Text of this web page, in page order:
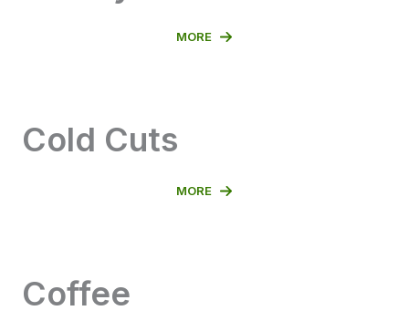
MORE
Cold Cuts
MORE
Coffee